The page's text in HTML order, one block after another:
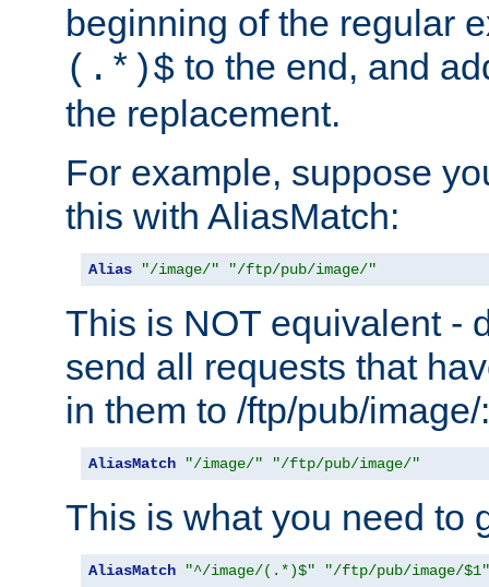
beginning of the regular
(.*)$ to the end, and
the replacement.
For example, suppose
this with AliasMatch:
Alias "/image/" "/ftp/pub/image/"
This is NOT equivalent -
send all requests that
in them to /ftp/pub/image/:
AliasMatch "/image/" "/ftp/pub/image/"
This is what you need to
AliasMatch "^/image/(.*)$" "/ftp/pub/image/$1"